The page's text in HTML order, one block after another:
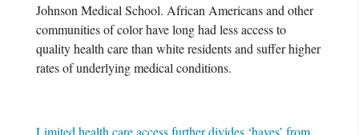
Johnson Medical School. African Americans and other
communities of color have long had less access to
quality health care than white residents and suffer higher
rates of underlying medical conditions.
Limited health care access further divides ‘haves’ from